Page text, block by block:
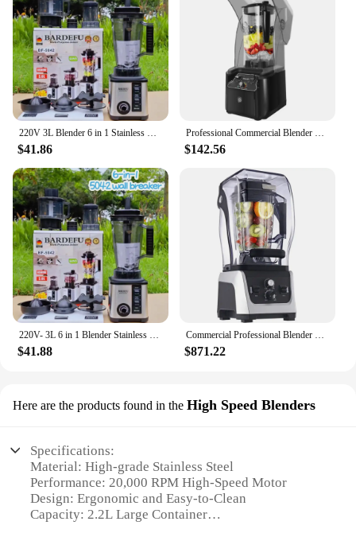
$41.86 $142.56
220V- 3L 6 in 1 Blender Stainless Steel Large Capacity Cut Vegetables and Shreds Icebreaker Salad Grinder Meat Grinder Juicer
$41.88
Commercial Professional Blender With Shield Quiet Sound Enclosure 2300W Industries Strong and Quiet Professional-Grade Power
$871.22
Here are the products found in the High Speed Blenders
Specifications:
Material: High-grade Stainless Steel
Performance: 20,000 RPM High-Speed Motor
Design: Ergonomic and Easy-to-Clean
Capacity: 2.2L Large Container